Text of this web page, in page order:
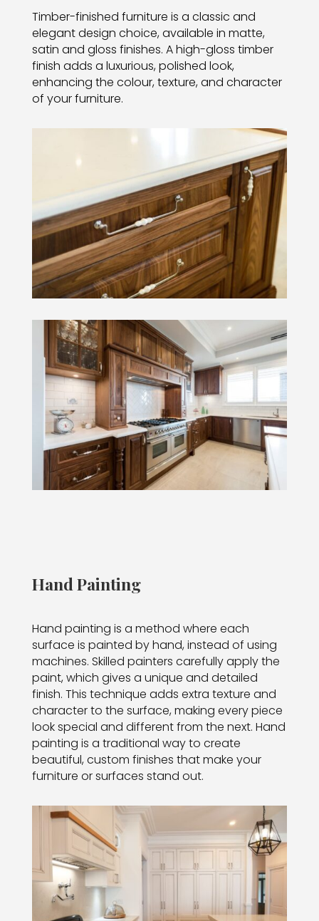
Timber-finished furniture is a classic and
elegant design choice, available in matte,
satin and gloss finishes. A high-gloss timber
finish adds a luxurious, polished look,
enhancing the colour, texture, and character
of your furniture.
Hand Painting
Hand painting is a method where each
surface is painted by hand, instead of using
machines. Skilled painters carefully apply the
paint, which gives a unique and detailed
finish. This technique adds extra texture and
character to the surface, making every piece
look special and different from the next. Hand
painting is a traditional way to create
beautiful, custom finishes that make your
furniture or surfaces stand out.